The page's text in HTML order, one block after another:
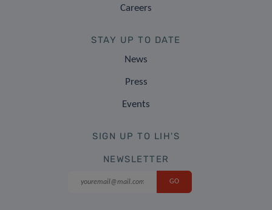
Careers
STAY UP TO DATE
News
Press
Events
SIGN UP TO LIH'S
NEWSLETTER